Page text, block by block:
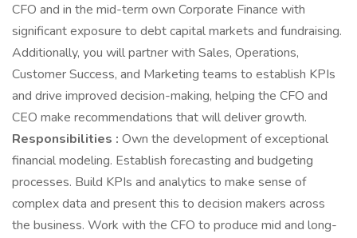
CFO and in the mid-term own Corporate Finance with
significant exposure to debt capital markets and fundraising.
Additionally, you will partner with Sales, Operations,
Customer Success, and Marketing teams to establish KPIs
and drive improved decision-making, helping the CFO and
CEO make recommendations that will deliver growth.
Responsibilities : Own the development of exceptional
financial modeling. Establish forecasting and budgeting
processes. Build KPIs and analytics to make sense of
complex data and present this to decision makers across
the business. Work with the CFO to produce mid and long-